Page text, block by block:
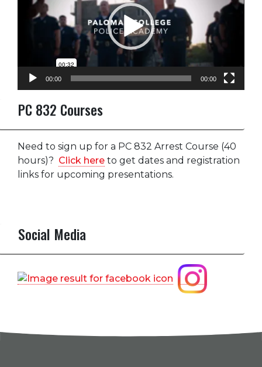
00:00 00:00
PC 832 Courses
Need to sign up for a PC 832 Arrest Course (40
hours)? Click here to get dates and registration
links for upcoming presentations.
Social Media